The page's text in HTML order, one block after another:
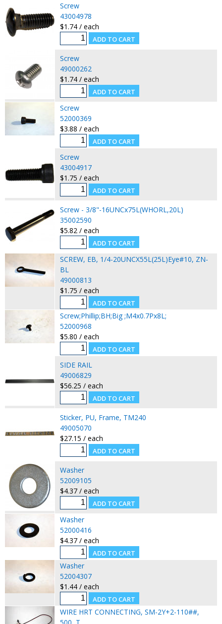
Screw
43004978
$1.74 / each
Screw
49000262
$1.74 / each
Screw
52000369
$3.88 / each
Screw
43004917
$1.75 / each
Screw - 3/8"-16UNCx75L(WHORL,20L)
35002590
$5.82 / each
SCREW, EB, 1/4-20UNCX55L(25L)Eye#10, ZN-
BL
49000813
$1.75 / each
Screw;Phillip;BH;Big ;M4x0.7Px8L;
52000968
$5.80 / each
SIDE RAIL
49006829
$56.25 / each
Sticker, PU, Frame, TM240
49005070
$27.15 / each
Washer
52009105
$4.37 / each
Washer
52000416
$4.37 / each
Washer
52004307
$1.44 / each
WIRE HRT CONNECTING, SM-2Y+2-110##,